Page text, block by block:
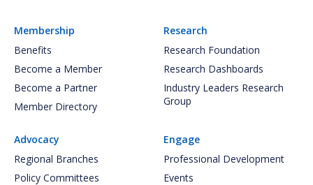
Membership
Benefits
Become a Member
Become a Partner
Member Directory
Research
Research Foundation
Research Dashboards
Industry Leaders Research
Group
Advocacy
Regional Branches
Policy Committees
Engage
Professional Development
Events